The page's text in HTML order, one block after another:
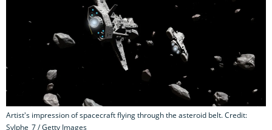
Artist's impression of spacecraft flying through the asteroid belt. Credit:
Sylphe_7 / Getty Images